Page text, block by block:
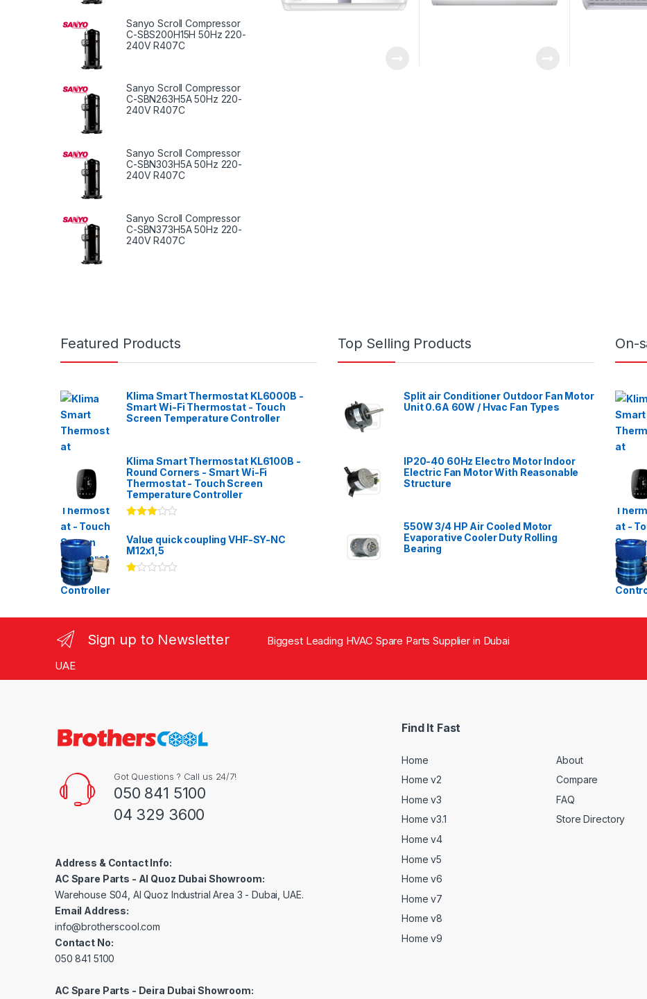
Sanyo Scroll Compressor
C-SBS200H15H 50Hz 220-
240V R407C
Sanyo Scroll Compressor
C-SBN263H5A 50Hz 220-
240V R407C
Sanyo Scroll Compressor
C-SBN303H5A 50Hz 220-
240V R407C
Sanyo Scroll Compressor
C-SBN373H5A 50Hz 220-
240V R407C
Featured Products
Klima Smart Thermostat KL6000B -
Smart Wi-Fi Thermostat - Touch
Screen Temperature Controller
Klima Smart Thermostat KL6100B -
Round Corners - Smart Wi-Fi
Thermostat - Touch Screen
Temperature Controller
3.00
of 5
Value quick coupling VHF-SY-NC
M12x1,5
00
t
of
Top Selling Products
Split air Conditioner Outdoor Fan Motor
Unit 0.6A 60W / Hvac Fan Types
IP20-40 60Hz Electro Motor Indoor
Electric Fan Motor With Reasonable
Structure
550W 3/4 HP Air Cooled Motor
Evaporative Cooler Duty Rolling
Bearing
On-
Sign up to Newsletter
Biggest Leading HVAC Spare Parts Supplier in Dubai
UAE
Got Questions ? Call us 24/7!
050 841 5100
04 329 3600
Address & Contact Info:
AC Spare Parts - Al Quoz Dubai Showroom:
Warehouse S04, Al Quoz Industrial Area 3 - Dubai, UAE.
Email Address:
info@brotherscool.com
Contact No:
050 841 5100
AC Spare Parts - Deira Dubai Showroom:
Find It Fast
Home
Home v2
Home v3
Home v3.1
Home v4
Home v5
Home v6
Home v7
Home v8
Home v9
About
Compare
FAQ
Store Directory